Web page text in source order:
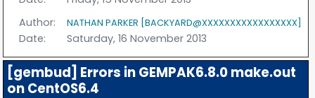
Author:
NATHAN PARKER [BACKYARD@XXXXXXXXXXXXXXXXX]
Date: Saturday, 16 November 2013
[gembud] Errors in GEMPAK6.8.0 make.out
on CentOS6.4